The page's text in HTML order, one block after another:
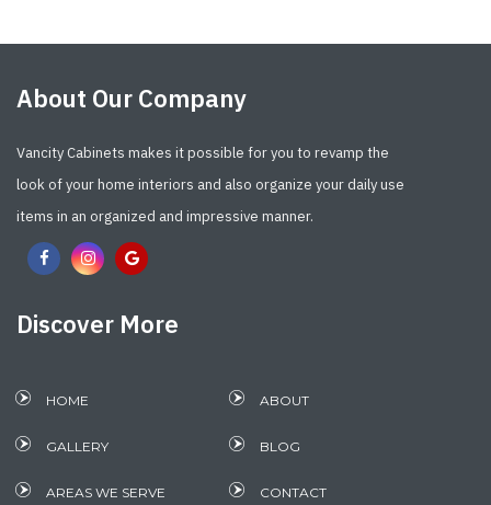
About Our Company
Vancity Cabinets makes it possible for you to revamp the
look of your home interiors and also organize your daily use
items in an organized and impressive manner.
Discover More
HOME ABOUT
GALLERY BLOG
AREAS WE SERVE CONTACT